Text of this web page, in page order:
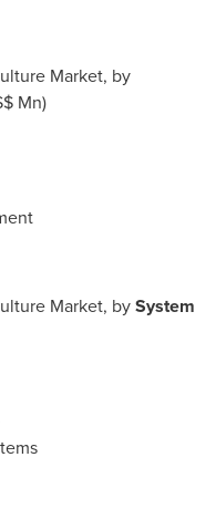
Market, by
Mn)
Market, bySystem